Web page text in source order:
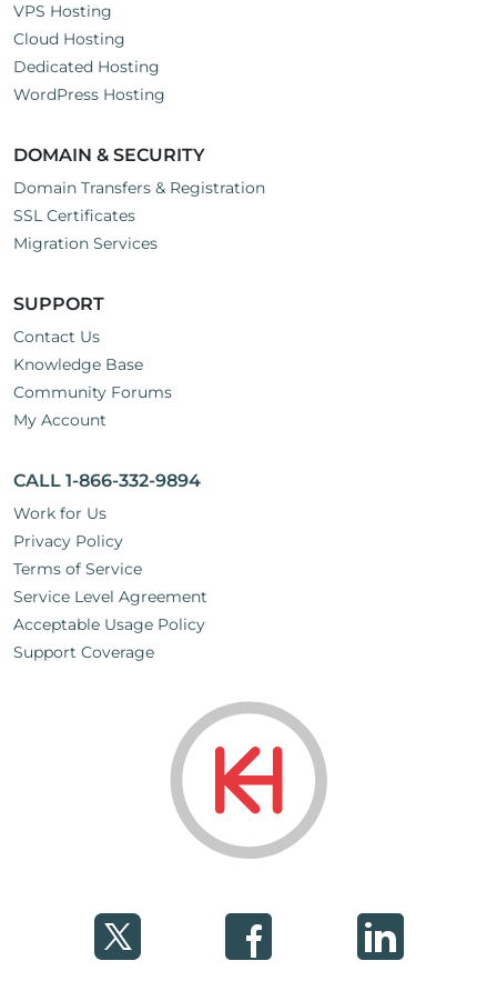
VPS Hosting
Cloud Hosting
Dedicated Hosting
WordPress Hosting
DOMAIN & SECURITY
Domain Transfers & Registration
SSL Certificates
Migration Services
SUPPORT
Contact Us
Knowledge Base
Community Forums
My Account
CALL 1-866-332-9894
Work for Us
Privacy Policy
Terms of Service
Service Level Agreement
Acceptable Usage Policy
Support Coverage